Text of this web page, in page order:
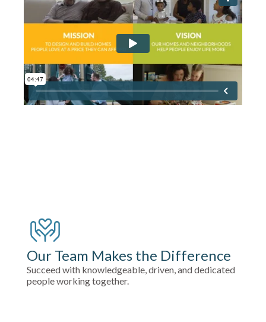
Our Team Makes the Difference
Succeed with knowledgeable, driven, and dedicated
people working together.